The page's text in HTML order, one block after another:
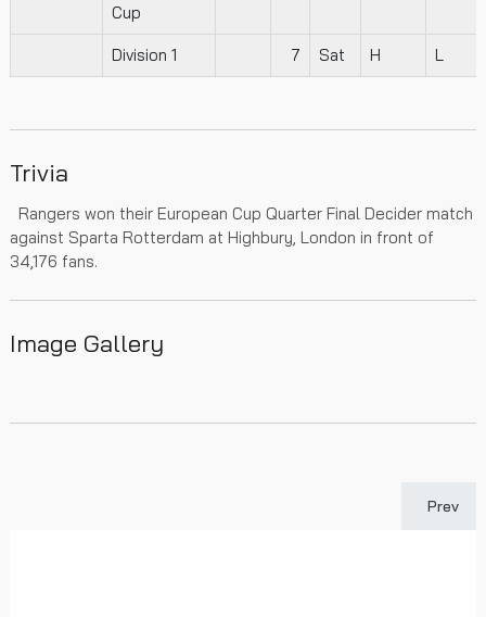
Cup
Division 1 7 Sat H L
Trivia
Rangers won their European Cup Quarter Final Decider match
against Sparta Rotterdam at Highbury, London in front of
34,176 fans.
Image Gallery
Prev